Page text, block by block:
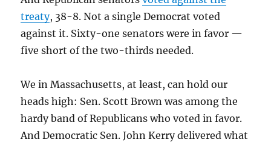
treaty, 38-8. Not a single Democrat voted
against it. Sixty-one senators were in favor —
five short of the two-thirds needed.
We in Massachusetts, at least, can hold our
heads high: Sen. Scott Brown was among the
hardy band of Republicans who voted in favor.
And Democratic Sen. John Kerry delivered what